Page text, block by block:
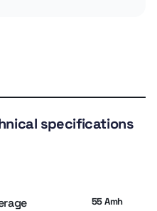
specifications
55 Amh